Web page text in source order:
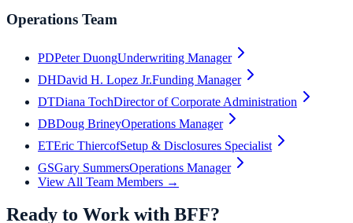
Operations Team
PDPeter DuongUnderwriting Manager
DHDavid H. Lopez Jr.Funding Manager
DTDiana TochDirector of Corporate Administration
DBDoug BrineyOperations Manager
ETEric ThiercofSetup & Disclosures Specialist
GSGary SummersOperations Manager
View All Team Members →
Ready to Work with BFF?